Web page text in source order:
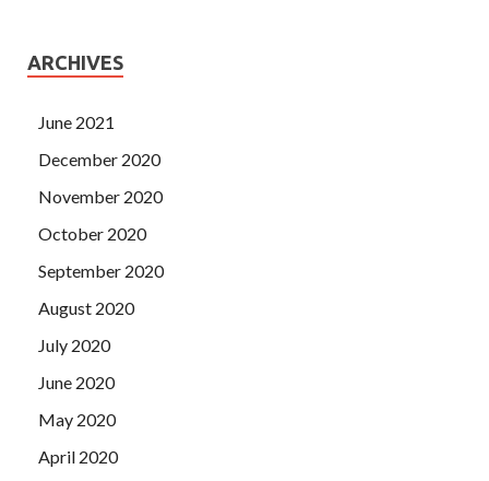
ARCHIVES
June 2021
December 2020
November 2020
October 2020
September 2020
August 2020
July 2020
June 2020
May 2020
April 2020